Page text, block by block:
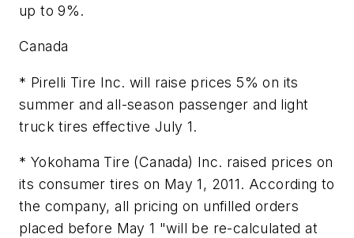
up to 9%.
Canada
* Pirelli Tire Inc. will raise prices 5% on its
summer and all-season passenger and light
truck tires effective July 1.
* Yokohama Tire (Canada) Inc. raised prices on
its consumer tires on May 1, 2011. According to
the company, all pricing on unfilled orders
placed before May 1 "will be re-calculated at